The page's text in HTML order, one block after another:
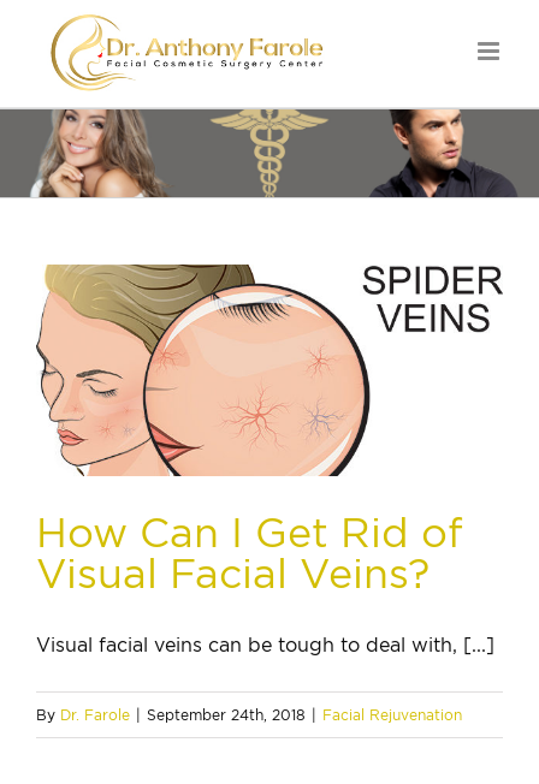
How Can I Get Rid of
Visual Facial Veins?
Visual facial veins can be tough to deal with, [...]
By Dr. Farole September 24th, 2018 Facial Rejuvenation